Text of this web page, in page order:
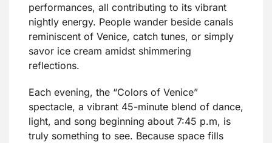
performances, all contributing to its vibrant
nightly energy. People wander beside canals
reminiscent of Venice, catch tunes, or simply
savor ice cream amidst shimmering
reflections.
Each evening, the “Colors of Venice”
spectacle, a vibrant 45-minute blend of dance,
light, and song beginning about 7:45 p.m, is
truly something to see. Because space fills